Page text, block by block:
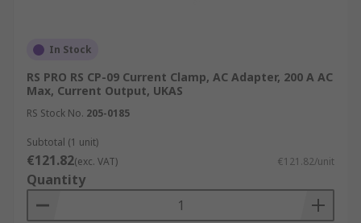
In Stock
RS PRO RS CP-09 Current Clamp, AC Adapter, 200 A AC
Max, Current Output, UKAS
RS Stock No. 205-0185
Subtotal (1 unit)
€121.82(exc. VAT) €121.82/unit
Quantity